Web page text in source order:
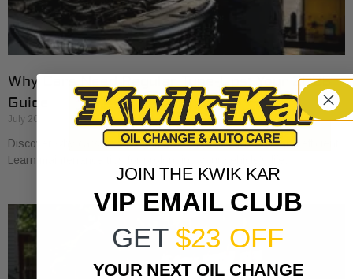
Why Cars Need Regular Tune-Ups: Your 2026
Guide
July 20, 2026
Discover why cars need regular tune-ups to stay safe and efficient.
Learn maintenance tips for prolonging your vehicle’s life.
JOIN THE KWIK KAR
VIP EMAIL CLUB
GET $23 OFF
YOUR NEXT OIL CHANGE